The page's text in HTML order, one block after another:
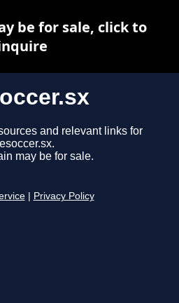
and relevant links for
may be for sale.
Privacy Policy
be for sale, click to